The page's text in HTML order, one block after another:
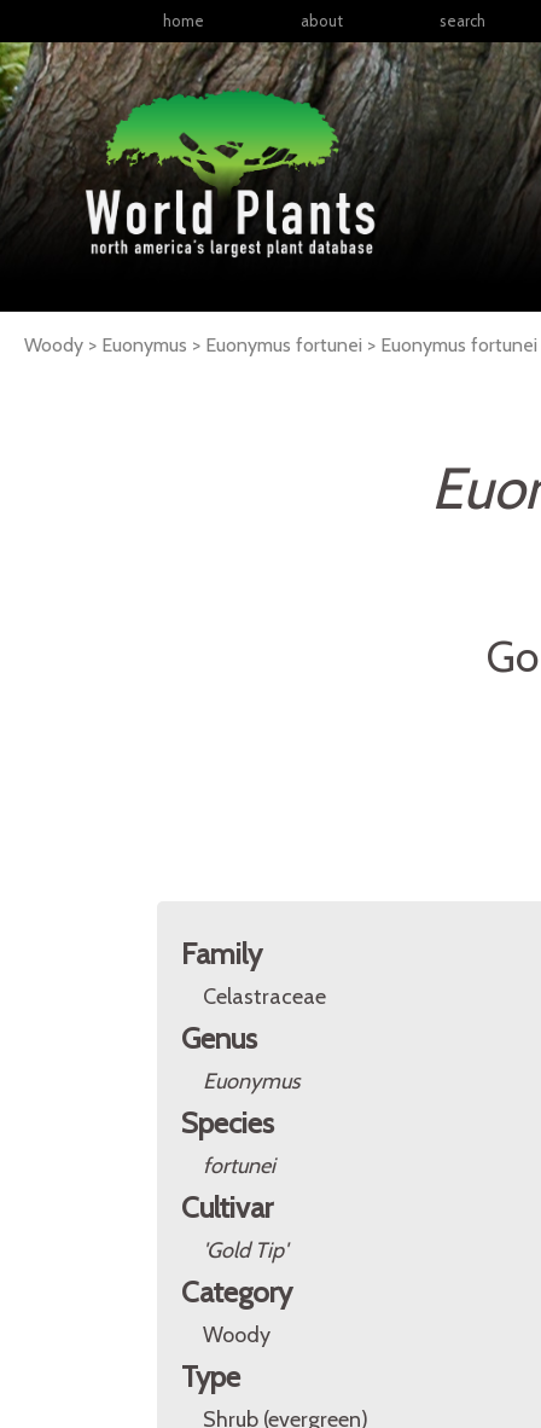
home about search
Woody > Euonymus > Euonymus fortunei > Euonymus fortunei
Family
Celastraceae
Genus
Euonymus
Species
fortunei
Cultivar
'Gold Tip'
Category
Woody
Type
Shrub (evergreen)